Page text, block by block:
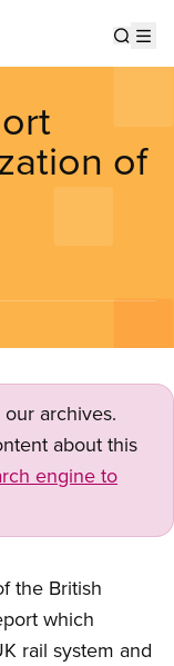
of
archives.
about this
engine to
the British
which
rail system and